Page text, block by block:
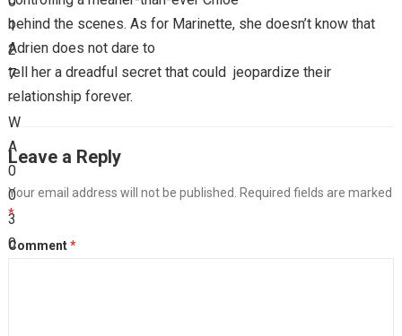
behind the scenes. As for Marinette, she doesn’t know that
Adrien does not dare to
tell her a dreadful secret that could jeopardize their
relationship forever.
Leave a Reply
Your email address will not be published.
Required fields are marked
*
Comment*